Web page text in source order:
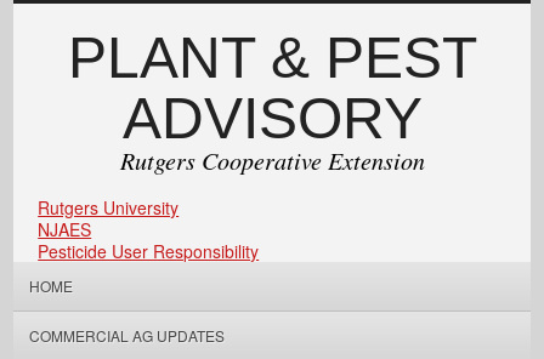
PLANT & PEST
ADVISORY
Rutgers Cooperative Extension
Rutgers University
NJAES
Pesticide User Responsibility
HOME
COMMERCIAL AG UPDATES